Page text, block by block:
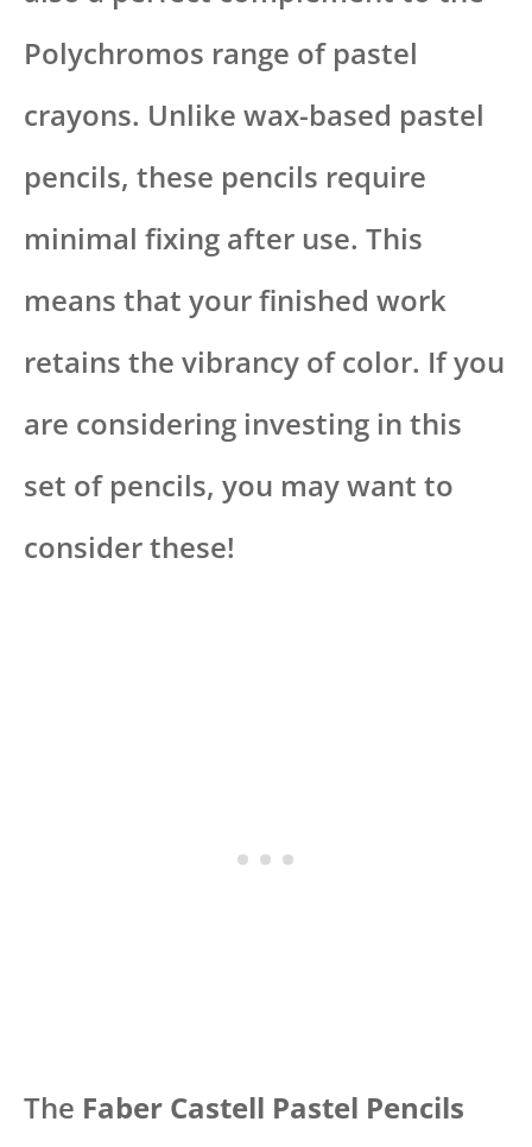
Polychromos range of pastel
crayons. Unlike wax-based pastel
pencils, these pencils require
minimal fixing after use. This
means that your finished work
retains the vibrancy of color. If you
are considering investing in this
set of pencils, you may want to
consider these!
The Faber Castell Pastel Pencils